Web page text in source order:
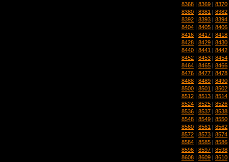
8368 | 8369 | 8370
8380 | 8381 | 8382
8392 | 8393 | 8394
8404 | 8405 | 8406
8416 | 8417 | 8418
8428 | 8429 | 8430
8440 | 8441 | 8442
8452 | 8453 | 8454
8464 | 8465 | 8466
8476 | 8477 | 8478
8488 | 8489 | 8490
8500 | 8501 | 8502
8512 | 8513 | 8514
8524 | 8525 | 8526
8536 | 8537 | 8538
8548 | 8549 | 8550
8560 | 8561 | 8562
8572 | 8573 | 8574
8584 | 8585 | 8586
8596 | 8597 | 8598
8608 | 8609 | 8610